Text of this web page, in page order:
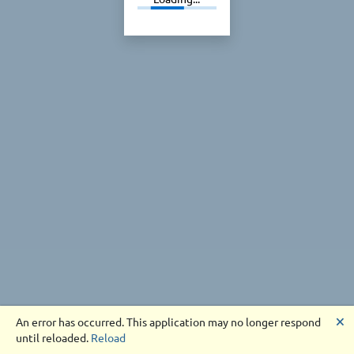
An error has occurred. This application may no longer respond
until reloaded. Reload
🗙